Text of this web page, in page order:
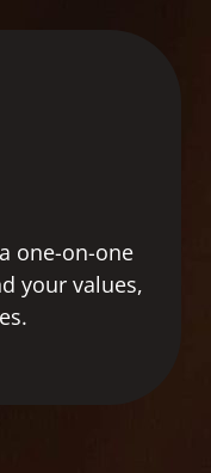
one-on-one
your values,